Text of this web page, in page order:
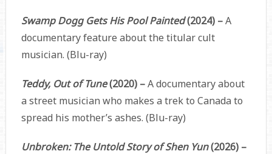
Swamp Dogg Gets His Pool Painted(2024) –A
documentary feature about the titular cult
musician. (Blu-ray)
Teddy, Out of Tune(2020) –A documentary about
a street musician who makes a trek to Canada to
spread his mother’s ashes. (Blu-ray)
Unbroken: The Untold Story of Shen Yun(2026) –